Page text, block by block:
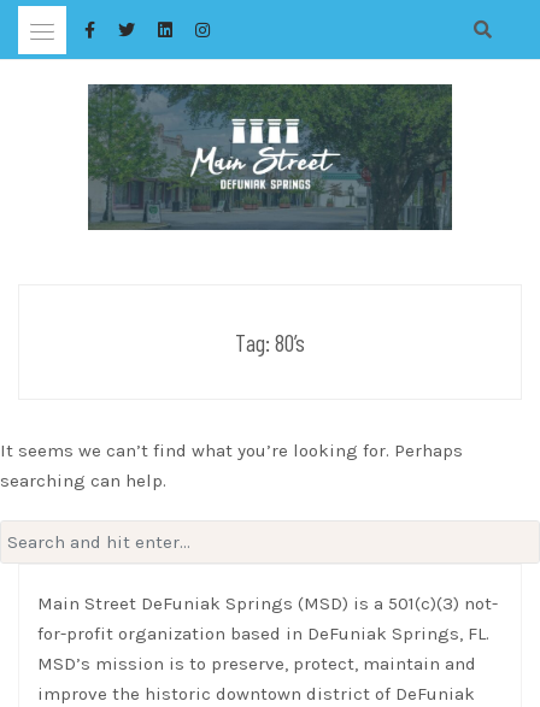
Skip
Tag: 80’s
It seems we can’t find what you’re looking for. Perhaps
searching can help.
Search
for:
Main Street DeFuniak Springs (MSD) is a 501(c)(3) not-
for-profit organization based in DeFuniak Springs, FL.
MSD’s mission is to preserve, protect, maintain and
improve the historic downtown district of DeFuniak